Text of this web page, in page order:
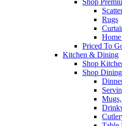
Rugs
Priced To
Kitchen & Dining
Shop
Shop Dining